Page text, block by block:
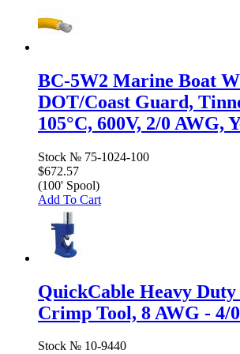
BC-5W2 Marine Boat
DOT/Coast Guard,
105°C, 600V, 2/0 AWG,
Stock № 75-1024-100
$672.57
(100' Spool)
Add To Cart
QuickCable Heavy
Crimp Tool, 8 AWG - 4/
Stock № 10-9440